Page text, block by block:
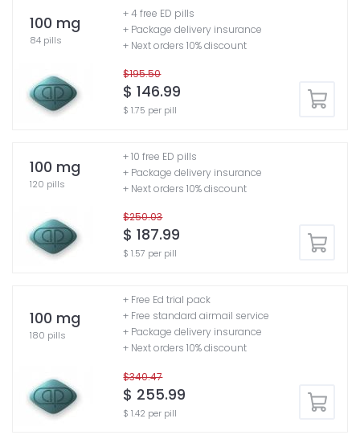
100 mg
84 pills
$195.50
$ 146.99
$ 1.75 per pill
+ 4 free ED pills
+ Package delivery insurance
+ Next orders 10% discount
100 mg
120 pills
$250.03
$ 187.99
$ 1.57 per pill
+ 10 free ED pills
+ Package delivery insurance
+ Next orders 10% discount
100 mg
180 pills
$340.47
$ 255.99
$ 1.42 per pill
+ Free Ed trial pack
+ Free standard airmail service
+ Package delivery insurance
+ Next orders 10% discount